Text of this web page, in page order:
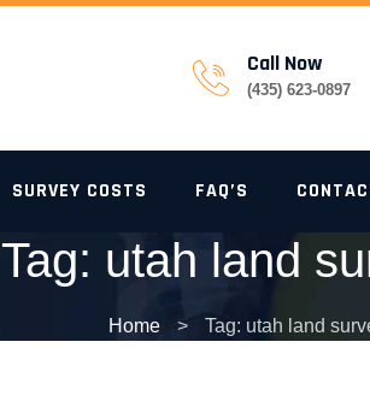
Call Now
(435) 623-0897
SURVEY COSTS FAQ’S
Tag: utah land
Home > Tag: utah land